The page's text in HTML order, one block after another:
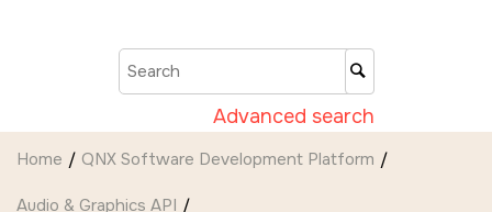
Advanced search
Home QNX Software Development Platform
Audio & Graphics API